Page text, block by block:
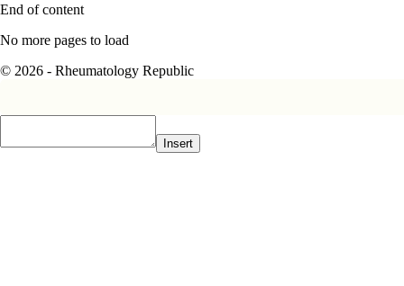
End of content
No more pages to load
© 2026 - Rheumatology Republic
Insert